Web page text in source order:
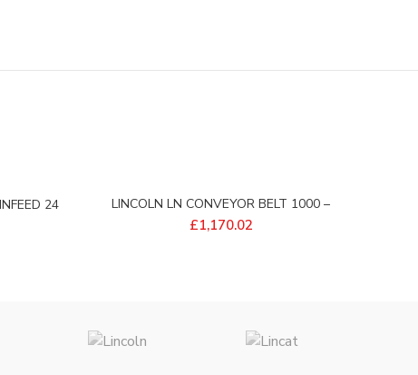
24
LINCOLN LN CONVEYOR BELT 1000 –
369163
£1,170.02